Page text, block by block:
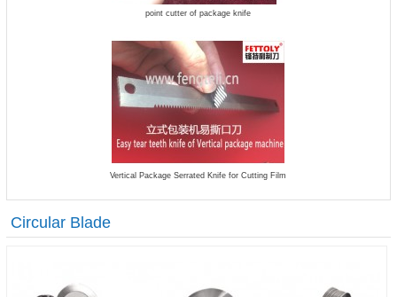
point cutter of package knife
Vertical Package Serrated Knife for Cutting Film
Circular Blade